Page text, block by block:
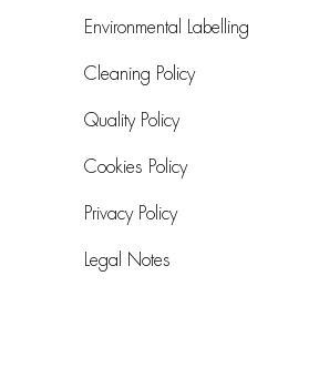
Environmental Labelling
Cleaning Policy
Quality Policy
Cookies Policy
Privacy Policy
Legal Notes